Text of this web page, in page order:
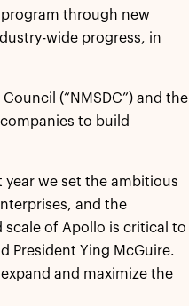
through new
wide progress, in
(“NMSDC”) and the
to build
we set the ambitious
and the
of Apollo is critical to
President Ying McGuire.
and maximize the